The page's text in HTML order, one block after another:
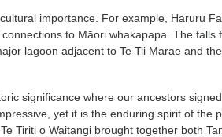
importance. For example, Haruru
to Māori whakapapa. The falls
lagoon adjacent to Te Tii Marae and the
significance where our ancestors
yet it is the enduring spirit of the
Tiriti o Waitangi brought together both